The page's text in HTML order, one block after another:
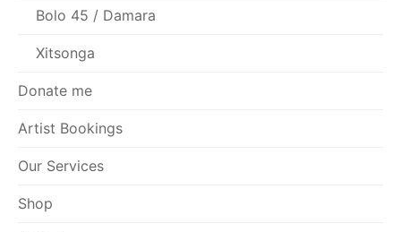
Bolo 45 / Damara
Xitsonga
Donate me
Artist Bookings
Our Services
Shop